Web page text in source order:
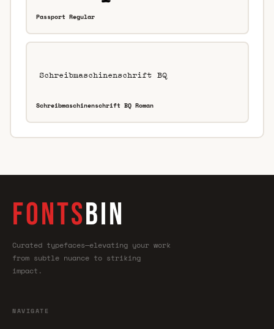
Passport Regular
Schreibmaschinenschrift BQ Roman
FONTSBIN
Curated typefaces—elevating your work
from subtle nuance to striking
impact.
NAVIGATE